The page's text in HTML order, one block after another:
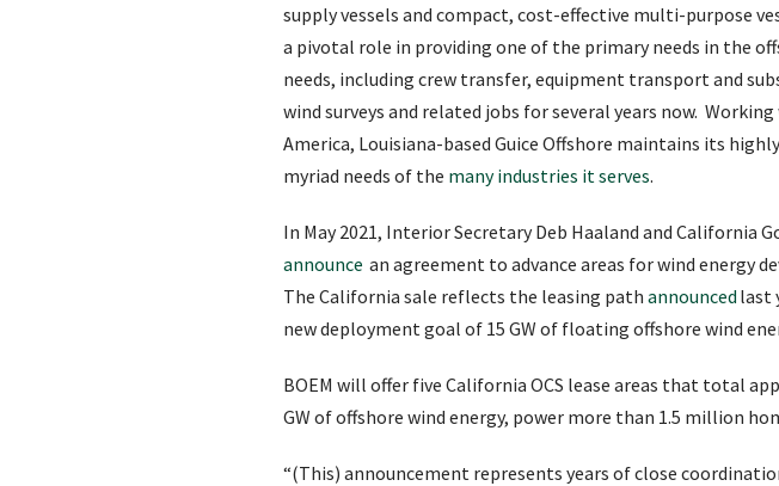
supply vessels and compact, cost-effective multi-purpose
a pivotal role in providing one of the primary needs in the
needs, including crew transfer, equipment transport and
wind surveys and related jobs for several years now.
America, Louisiana-based Guice Offshore maintains its
myriad needs of the many industries it serves.
In May 2021, Interior Secretary Deb Haaland and California
announce an agreement to advance areas for wind energy
The California sale reflects the leasing path announced last
new deployment goal of 15 GW of floating offshore wind
BOEM will offer five California OCS lease areas that total
GW of offshore wind energy, power more than 1.5 million
“(This) announcement represents years of close